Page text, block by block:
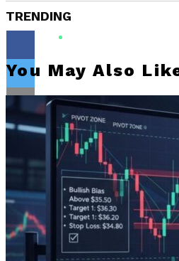
TRENDING
Flipboard
Reddit
Pinterest
Whatsapp
You May Also